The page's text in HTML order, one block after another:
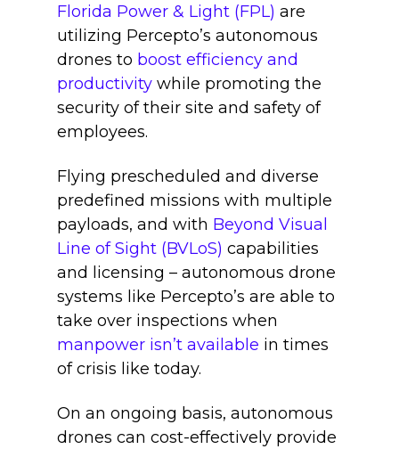
Florida Power & Light (FPL) are
utilizing Percepto’s autonomous
drones to boost efficiency and
productivity while promoting the
security of their site and safety of
employees.
Flying prescheduled and diverse
predefined missions with multiple
payloads, and with Beyond Visual
Line of Sight (BVLoS) capabilities
and licensing – autonomous drone
systems like Percepto’s are able to
take over inspections when
manpower isn’t available in times
of crisis like today.
On an ongoing basis, autonomous
drones can cost-effectively provide